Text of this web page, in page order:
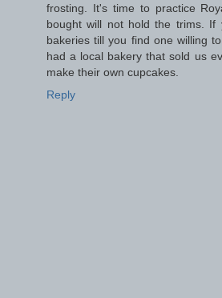
frosting. It's time to practice
bought will not hold the trims. If
bakeries till you find one willing
had a local bakery that sold us
make their own cupcakes.
Reply